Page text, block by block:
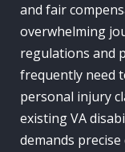
and fair
overwhelming
regulations and
frequently need
personal injury
existing VA
demands